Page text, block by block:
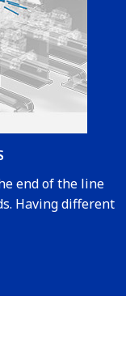
end of the line
Having different